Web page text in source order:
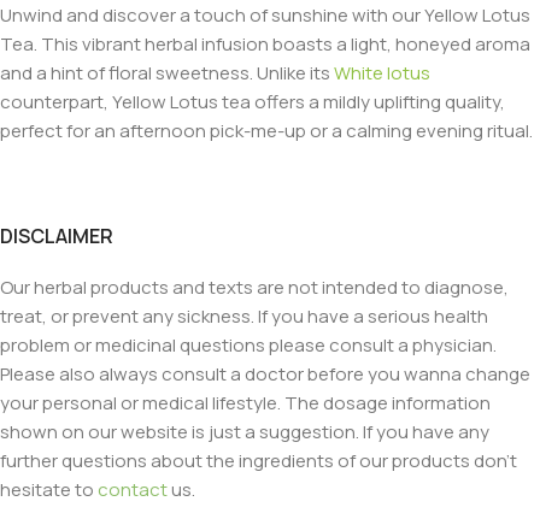
Unwind and discover a touch of sunshine with our Yellow Lotus
Tea. This vibrant herbal infusion boasts a light, honeyed aroma
and a hint of floral sweetness. Unlike itsWhite lotus
counterpart, Yellow Lotus tea offers a mildly uplifting quality,
perfect for an afternoon pick-me-up or a calming evening ritual.
DISCLAIMER
Our herbal products and texts are not intended to diagnose,
treat, or prevent any sickness. If you have a serious health
problem or medicinal questions please consult a physician.
Please also always consult a doctor before you wanna change
your personal or medical lifestyle. The dosage information
shown on our website is just a suggestion. If you have any
further questions about the ingredients of our products don’t
hesitate to contactus.